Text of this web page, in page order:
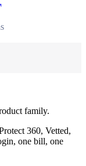
family.
360, Vetted,
one bill, one